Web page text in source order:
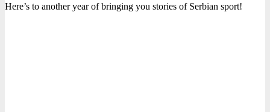
Here’s to another year of bringing you stories of Serbian sport!